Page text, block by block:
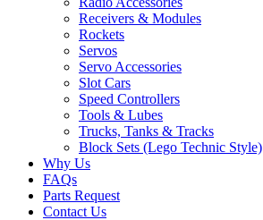
Receivers & Modules
Rockets
Servos
Servo Accessories
Slot Cars
Speed Controllers
Tools & Lubes
Trucks, Tanks & Tracks
Block Sets (Lego Technic Style)
Why Us
FAQs
Parts Request
Contact Us